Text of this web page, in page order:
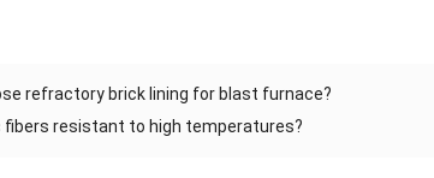
refractory brick lining for blast furnace?
fibers resistant to high temperatures?